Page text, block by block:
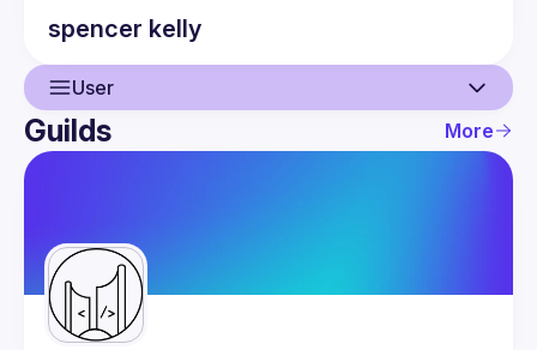
spencer kelly
User
User
Guilds
Guilds More